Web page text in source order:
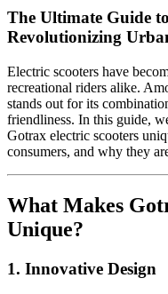
The Ultimate Guide
Revolutionizing
Electric scooters have
recreational riders alike.
stands out for its
friendliness. In this guide,
Gotrax electric scooters
consumers, and why they
What Makes
Unique?
1. Innovative Design